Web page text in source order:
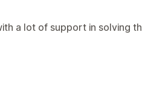
a lot of support in solving